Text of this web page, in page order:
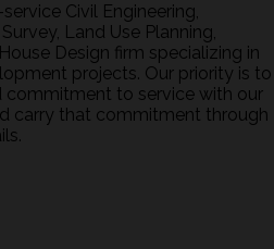
Civil Engineering,
Land Use Planning,
Design firm specializing in
projects. Our priority is to
to service with our
carry that commitment through